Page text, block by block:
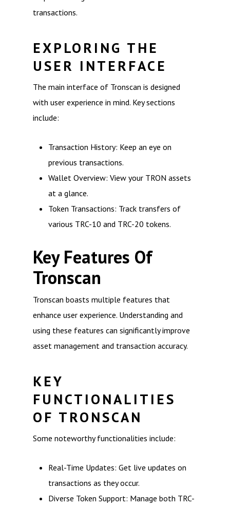
transactions.
EXPLORING THE
USER INTERFACE
The main interface of Tronscan is designed
with user experience in mind. Key sections
include:
Transaction History: Keep an eye on
previous transactions.
Wallet Overview: View your TRON assets
at a glance.
Token Transactions: Track transfers of
various TRC-10 and TRC-20 tokens.
Key Features Of
Tronscan
Tronscan boasts multiple features that
enhance user experience. Understanding and
using these features can significantly improve
asset management and transaction accuracy.
KEY
FUNCTIONALITIES
OF TRONSCAN
Some noteworthy functionalities include:
Real-Time Updates: Get live updates on
transactions as they occur.
Diverse Token Support: Manage both TRC-